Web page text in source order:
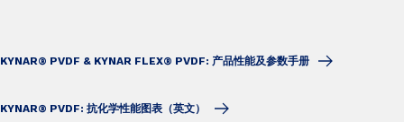
KYNAR® PVDF & KYNAR FLEX® PVDF: 产品性能及参数手册
KYNAR® PVDF: 抗化学性能图表（英文）